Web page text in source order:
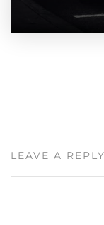
LEAVE A REPLY